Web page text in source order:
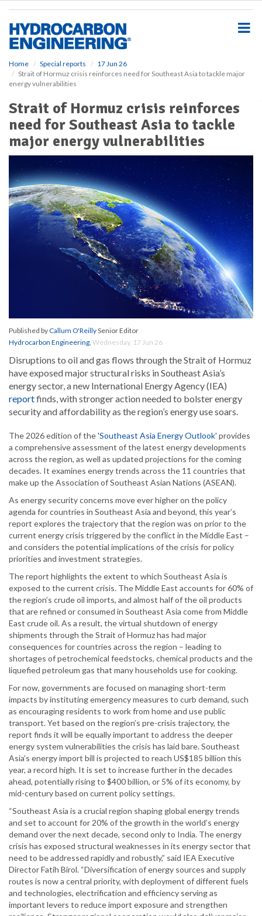
Home Special reports
17 Jun 26
Strait of Hormuz crisis reinforces need for Southeast Asia to tackle major
energy vulnerabilities
Strait of Hormuz crisis reinforces
need for Southeast Asia to tackle
major energy vulnerabilities
Published byCallum O'ReillySenior Editor
Hydrocarbon Engineering, Wednesday, 17 Jun 26
Disruptions to oil and gas flows through the Strait of Hormuz
have exposed major structural risks in Southeast Asia’s
energy sector, a new International Energy Agency (IEA)
reportfinds, with stronger action needed to bolster energy
security and affordability as the region’s energy use soars.
The 2026 edition of the'Southeast Asia Energy Outlook' provides
a comprehensive assessment of the latest energy developments
across the region, as well as updated projections for the coming
decades. It examines energy trends across the 11 countries that
make up the Association of Southeast Asian Nations (ASEAN).
As energy security concerns move ever higher on the policy
agenda for countries in Southeast Asia and beyond, this year’s
report explores the trajectory that the region was on prior to the
current energy crisis triggered by the conflict in the Middle East –
and considers the potential implications of the crisis for policy
priorities and investment strategies.
The report highlights the extent to which Southeast Asia is
exposed to the current crisis. The Middle East accounts for 60% of
the region’s crude oil imports, and almost half of the oil products
that are refined or consumed in Southeast Asia come from Middle
East crude oil. As a result, the virtual shutdown of energy
shipments through the Strait of Hormuz has had major
consequences for countries across the region – leading to
shortages of petrochemical feedstocks, chemical products and the
liquefied petroleum gas that many households use for cooking.
For now, governments are focused on managing short-term
impacts by instituting emergency measures to curb demand, such
as encouraging residents to work from home and use public
transport. Yet based on the region’s pre-crisis trajectory, the
report finds it will be equally important to address the deeper
energy system vulnerabilities the crisis has laid bare. Southeast
Asia’s energy import bill is projected to reach US$185 billion this
year, a record high. It is set to increase further in the decades
ahead, potentially rising to $400 billion, or 5% of its economy, by
mid-century based on current policy settings.
“Southeast Asia is a crucial region shaping global energy trends
and set to account for 20% of the growth in the world’s energy
demand over the next decade, second only to India. The energy
crisis has exposed structural weaknesses in its energy sector that
need to be addressed rapidly and robustly,” said IEA Executive
Director Fatih Birol. “Diversification of energy sources and supply
routes is now a central priority, with deployment of different fuels
and technologies, electrification and efficiency serving as
important levers to reduce import exposure and strengthen